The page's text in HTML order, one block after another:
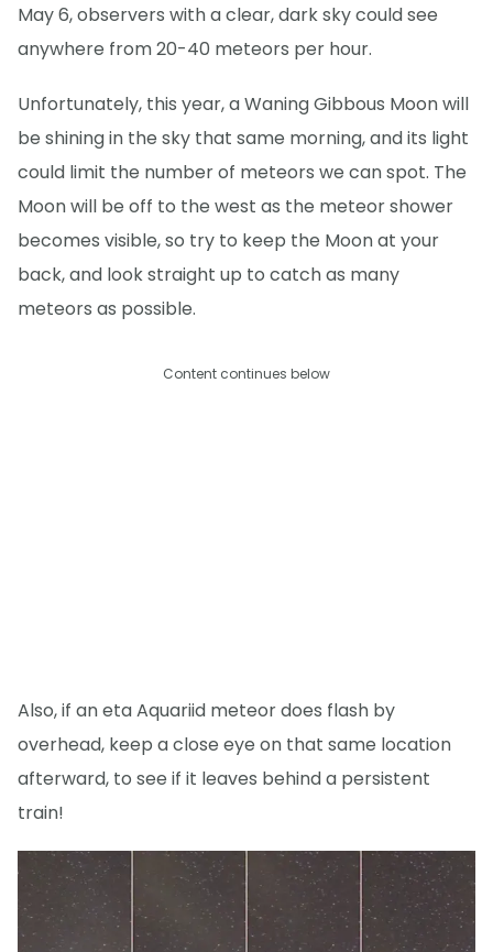
May 6, observers with a clear, dark sky could see
anywhere from 20-40 meteors per hour.
Unfortunately, this year, a Waning Gibbous Moon will
be shining in the sky that same morning, and its light
could limit the number of meteors we can spot. The
Moon will be off to the west as the meteor shower
becomes visible, so try to keep the Moon at your
back, and look straight up to catch as many
meteors as possible.
Content continues below
Also, if an eta Aquariid meteor does flash by
overhead, keep a close eye on that same location
afterward, to see if it leaves behind a persistent
train!